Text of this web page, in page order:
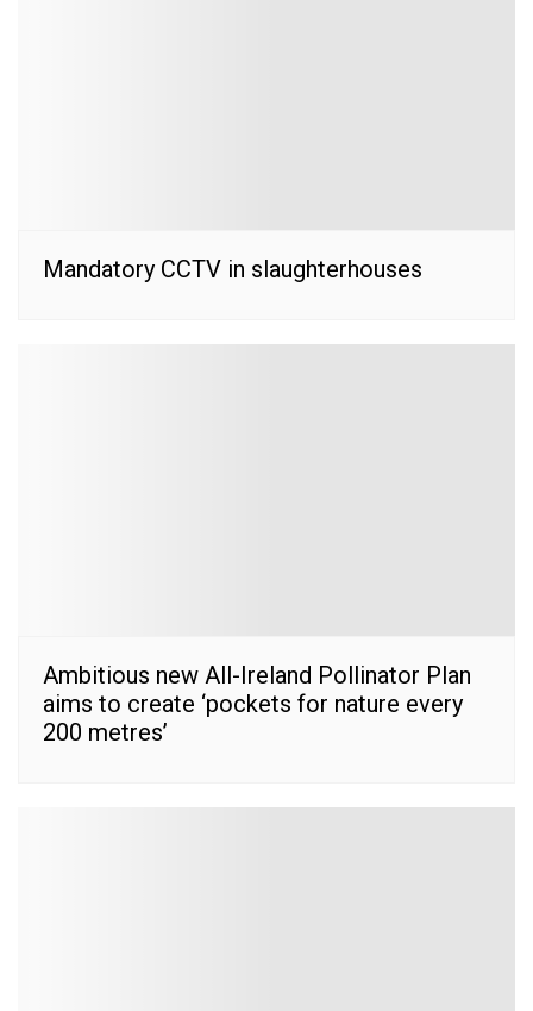
Mandatory CCTV in slaughterhouses
Ambitious new All-Ireland Pollinator Plan
aims to create ‘pockets for nature every
200 metres’